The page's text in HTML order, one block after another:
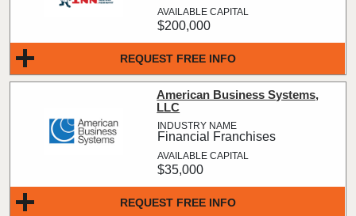
REQUEST FREE INFO
$200,000
REQUEST FREE INFO
American Business Systems,
LLC
Financial Franchises
$35,000